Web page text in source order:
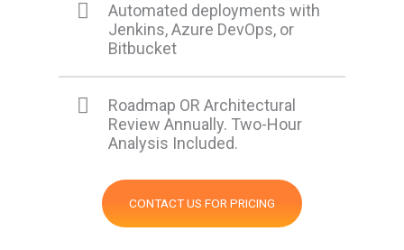
Automated deployments with
Jenkins, Azure DevOps, or
Bitbucket
Roadmap OR Architectural
Review Annually. Two-Hour
Analysis Included.
CONTACT US FOR PRICING